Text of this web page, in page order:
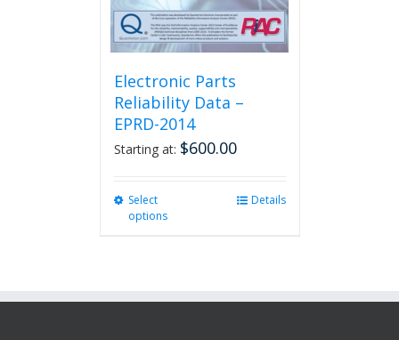
Electronic Parts
Reliability Data –
EPRD-2014
Starting at: $600.00
Select
options
Details